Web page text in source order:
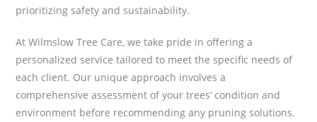
prioritizing safety and sustainability.
At Wilmslow Tree Care, we take pride in offering a
personalized service tailored to meet the specific needs of
each client. Our unique approach involves a
comprehensive assessment of your trees’ condition and
environment before recommending any pruning solutions.